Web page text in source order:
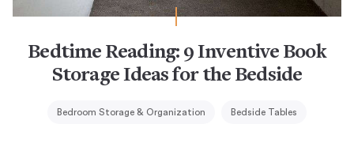
Bedtime Reading: 9 Inventive Book
Storage Ideas for the Bedside
Bedroom Storage & Organization Bedside Tables